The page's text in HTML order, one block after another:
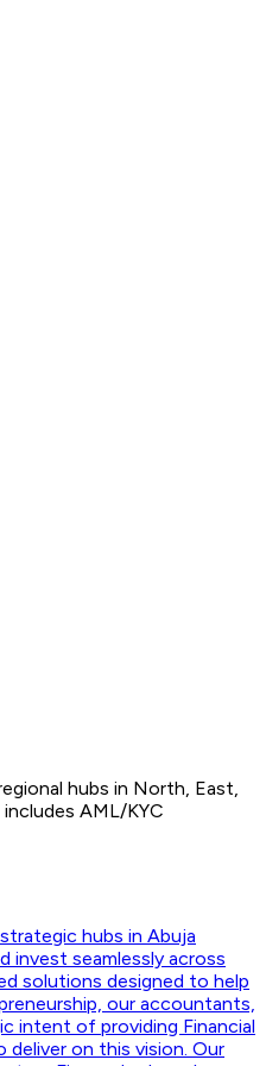
hubs in North, East,
AML/KYC
hubs in Abuja
invest seamlessly across
solutions designed to help
our accountants,
intent of providing Financial
deliver on this vision. Our